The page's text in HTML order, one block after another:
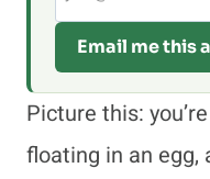
Email me this
Picture this:
floating in an egg,